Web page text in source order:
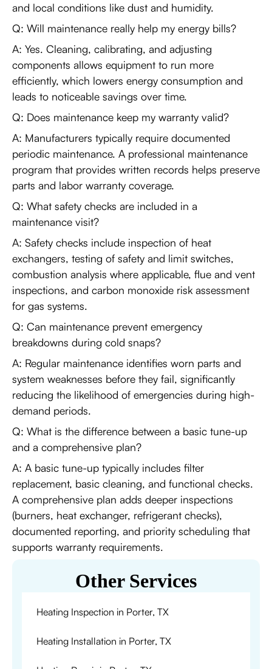
and local conditions like dust and humidity.
Q: Will maintenance really help my energy bills?
A: Yes. Cleaning, calibrating, and adjusting
components allows equipment to run more
efficiently, which lowers energy consumption and
leads to noticeable savings over time.
Q: Does maintenance keep my warranty valid?
A: Manufacturers typically require documented
periodic maintenance. A professional maintenance
program that provides written records helps preserve
parts and labor warranty coverage.
Q: What safety checks are included in a
maintenance visit?
A: Safety checks include inspection of heat
exchangers, testing of safety and limit switches,
combustion analysis where applicable, flue and vent
inspections, and carbon monoxide risk assessment
for gas systems.
Q: Can maintenance prevent emergency
breakdowns during cold snaps?
A: Regular maintenance identifies worn parts and
system weaknesses before they fail, significantly
reducing the likelihood of emergencies during high-
demand periods.
Q: What is the difference between a basic tune-up
and a comprehensive plan?
A: A basic tune-up typically includes filter
replacement, basic cleaning, and functional checks.
A comprehensive plan adds deeper inspections
(burners, heat exchanger, refrigerant checks),
documented reporting, and priority scheduling that
supports warranty requirements.
Other Services
Heating Inspection in Porter, TX
Heating Installation in Porter, TX